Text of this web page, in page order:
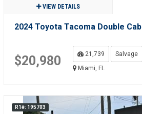
VIEW DETAILS
2024 Toyota Tacoma Double Cab
$20,980 21,739
Salvage
Miami, FL
R1#: 195703